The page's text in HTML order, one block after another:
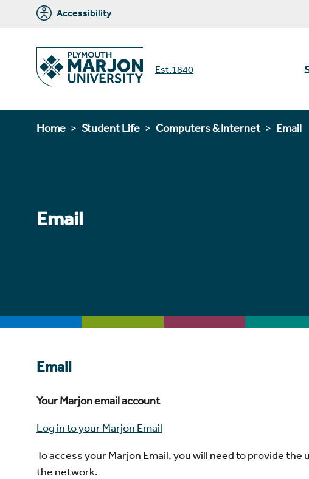
Accessibility
Est.1840
Home Student Life Computers & Internet Email
Email
Email
Your Marjon email account
Log in to your Marjon Email
To access your Marjon Email, you will need to provide the
the network.